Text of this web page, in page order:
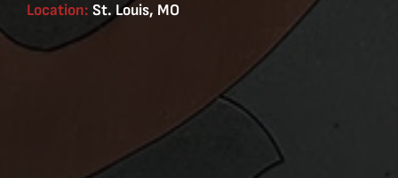
Location: St. Louis, MO